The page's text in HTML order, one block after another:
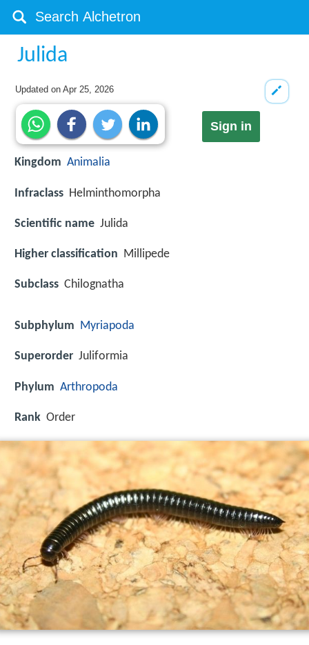
Julida
Updated onApr 25, 2026
Sign in
Kingdom Animalia
Infraclass Helminthomorpha
Scientific name Julida
Higher classification Millipede
Subclass Chilognatha
Subphylum Myriapoda
Superorder Juliformia
Phylum Arthropoda
Rank Order